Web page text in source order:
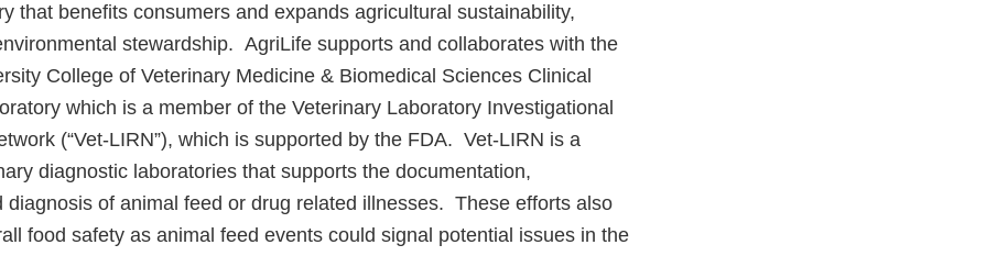
that benefits consumers and expands agricultural sustainability,
stewardship. AgriLife supports and collaborates with the
College of Veterinary Medicine & Biomedical Sciences Clinical
which is a member of the Veterinary Laboratory Investigational
(“Vet-LIRN”), which is supported by the FDA. Vet-LIRN is a
diagnostic laboratories that supports the documentation,
diagnosis of animal feed or drug related illnesses. These efforts also
food safety as animal feed events could signal potential issues in the